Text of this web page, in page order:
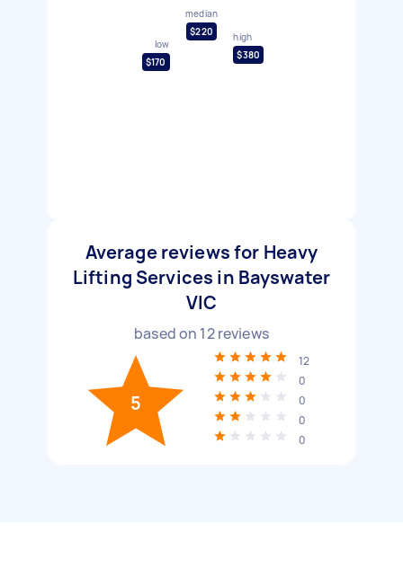
low
$170
median
$220
high
$380
Average reviews for Heavy
Lifting Services in Bayswater
VIC
based on 12reviews
5
12
0
0
0
0